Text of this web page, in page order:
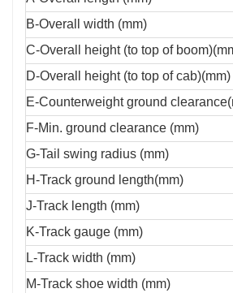
B-Overall width (mm)
C-Overall height (to top of
D-Overall height (to top of cab)(mm)
E-Counterweight ground
F-Min. ground clearance (mm)
G-Tail swing radius (mm)
H-Track ground length(mm)
J-Track length (mm)
K-Track gauge (mm)
L-Track width (mm)
M-Track shoe width (mm)